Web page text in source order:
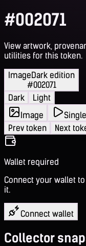
#002071
View artwork,
utilities for this token.
ImageDark edition
#002071
Dark
Light
Image
Prev token
Next
Wallet required
Connect your wallet
it.
Connect wallet
Collector